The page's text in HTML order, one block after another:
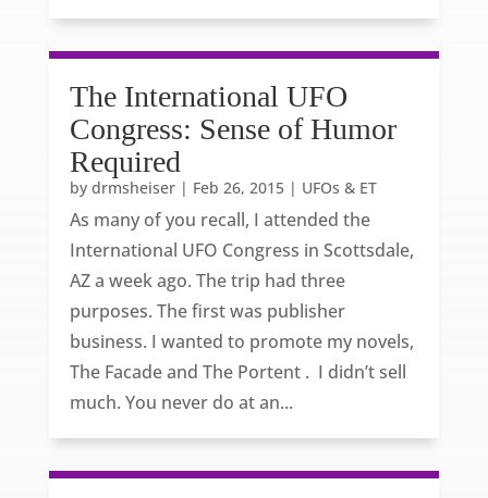
The International UFO
Congress: Sense of Humor
Required
by drmsheiser| Feb 26, 2015| UFOs & ET
As many of you recall, I attended the
International UFO Congress in Scottsdale,
AZ a week ago. The trip had three
purposes. The first was publisher
business. I wanted to promote my novels,
The Facade and The Portent . I didn’t sell
much. You never do at an...